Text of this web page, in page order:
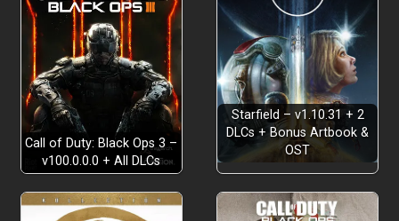
Call of Duty: Black Ops 3 –
v100.0.0.0 + All DLCs
Starfield – v1.10.31 + 2
DLCs + Bonus Artbook &
OST